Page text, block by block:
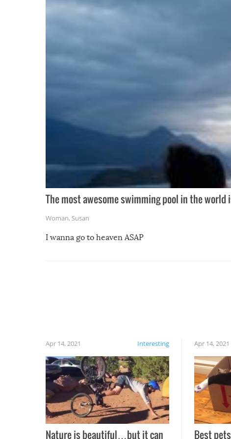
The most awesome swimming pool in the
Woman, Susan
I wanna go to heaven ASAP
Interesting
Apr 14, 2021
Nature is beautiful…but it can
Apr 14, 2021
Best